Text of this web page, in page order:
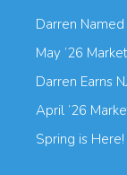
Darren
May ’26
Darren Earns
April ’26
Spring is